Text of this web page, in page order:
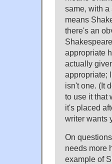
same, with
means
there's an
appropriate
actually
appropriate;
isn't one. (It
to use it that
it's placed
writer wants
On
needs more
example of